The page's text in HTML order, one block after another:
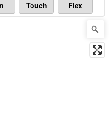
Touch Flex